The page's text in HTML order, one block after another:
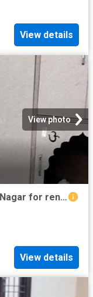
View details
View photo
2 BHK Independent House in Laxmi Nagar for rent New Delhi. The reference number is 19144031
View details